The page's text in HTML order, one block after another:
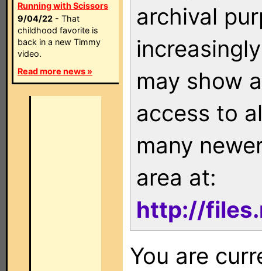
Running with Scissors
9/04/22 - That
childhood favorite is
back in a new Timmy
video.
Read more news »
archival
may show
access to
many
area at:
http://
You are